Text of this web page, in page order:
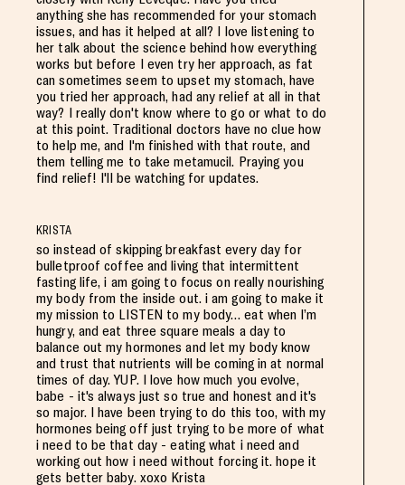
anything she has recommended for your stomach
issues, and has it helped at all? I love listening to
her talk about the science behind how everything
works but before I even try her approach, as fat
can sometimes seem to upset my stomach, have
you tried her approach, had any relief at all in that
way? I really don't know where to go or what to do
at this point. Traditional doctors have no clue how
to help me, and I'm finished with that route, and
them telling me to take metamucil. Praying you
find relief! I'll be watching for updates.
KRISTA
so instead of skipping breakfast every day for
bulletproof coffee and living that intermittent
fasting life, i am going to focus on really nourishing
my body from the inside out. i am going to make it
my mission to LISTEN to my body… eat when I’m
hungry, and eat three square meals a day to
balance out my hormones and let my body know
and trust that nutrients will be coming in at normal
times of day. YUP. I love how much you evolve,
babe - it's always just so true and honest and it's
so major. I have been trying to do this too, with my
hormones being off just trying to be more of what
i need to be that day - eating what i need and
working out how i need without forcing it. hope it
gets better baby. xoxo Krista